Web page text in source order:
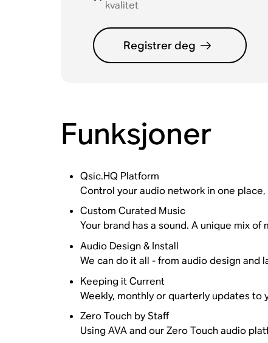
kvalitet
Registrer deg
Funksjoner
Qsic.HQ Platform
Control your audio network in one
Custom Curated Music
Your brand has a sound. A unique mix
Audio Design & Install
We can do it all - from audio design and
Keeping it Current
Weekly, monthly or quarterly updates to
Zero Touch by Staff
Using AVA and our Zero Touch audio